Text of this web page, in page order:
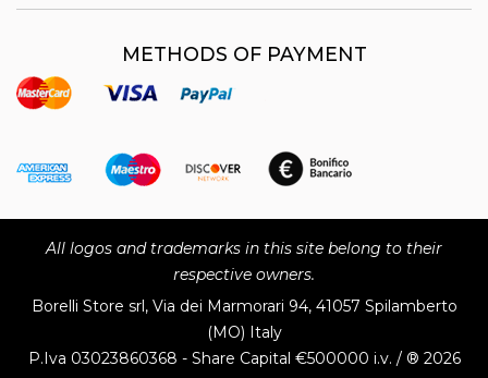
METHODS OF PAYMENT
All logos and trademarks in this site belong to their
respective owners.
Borelli Store srl, Via dei Marmorari 94, 41057 Spilamberto
(MO) Italy
P.Iva 03023860368 - Share Capital €500000 i.v. / ® 2026